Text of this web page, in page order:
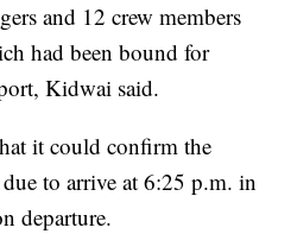
and 12 crew members
had been bound for
Kidwai said.
it could confirm the
to arrive at 6:25 p.m. in
departure.